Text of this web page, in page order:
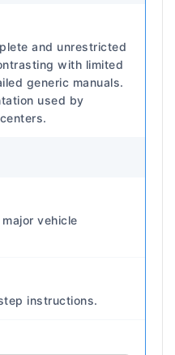
and unrestricted
with limited
generic manuals.
used by
vehicle
instructions.